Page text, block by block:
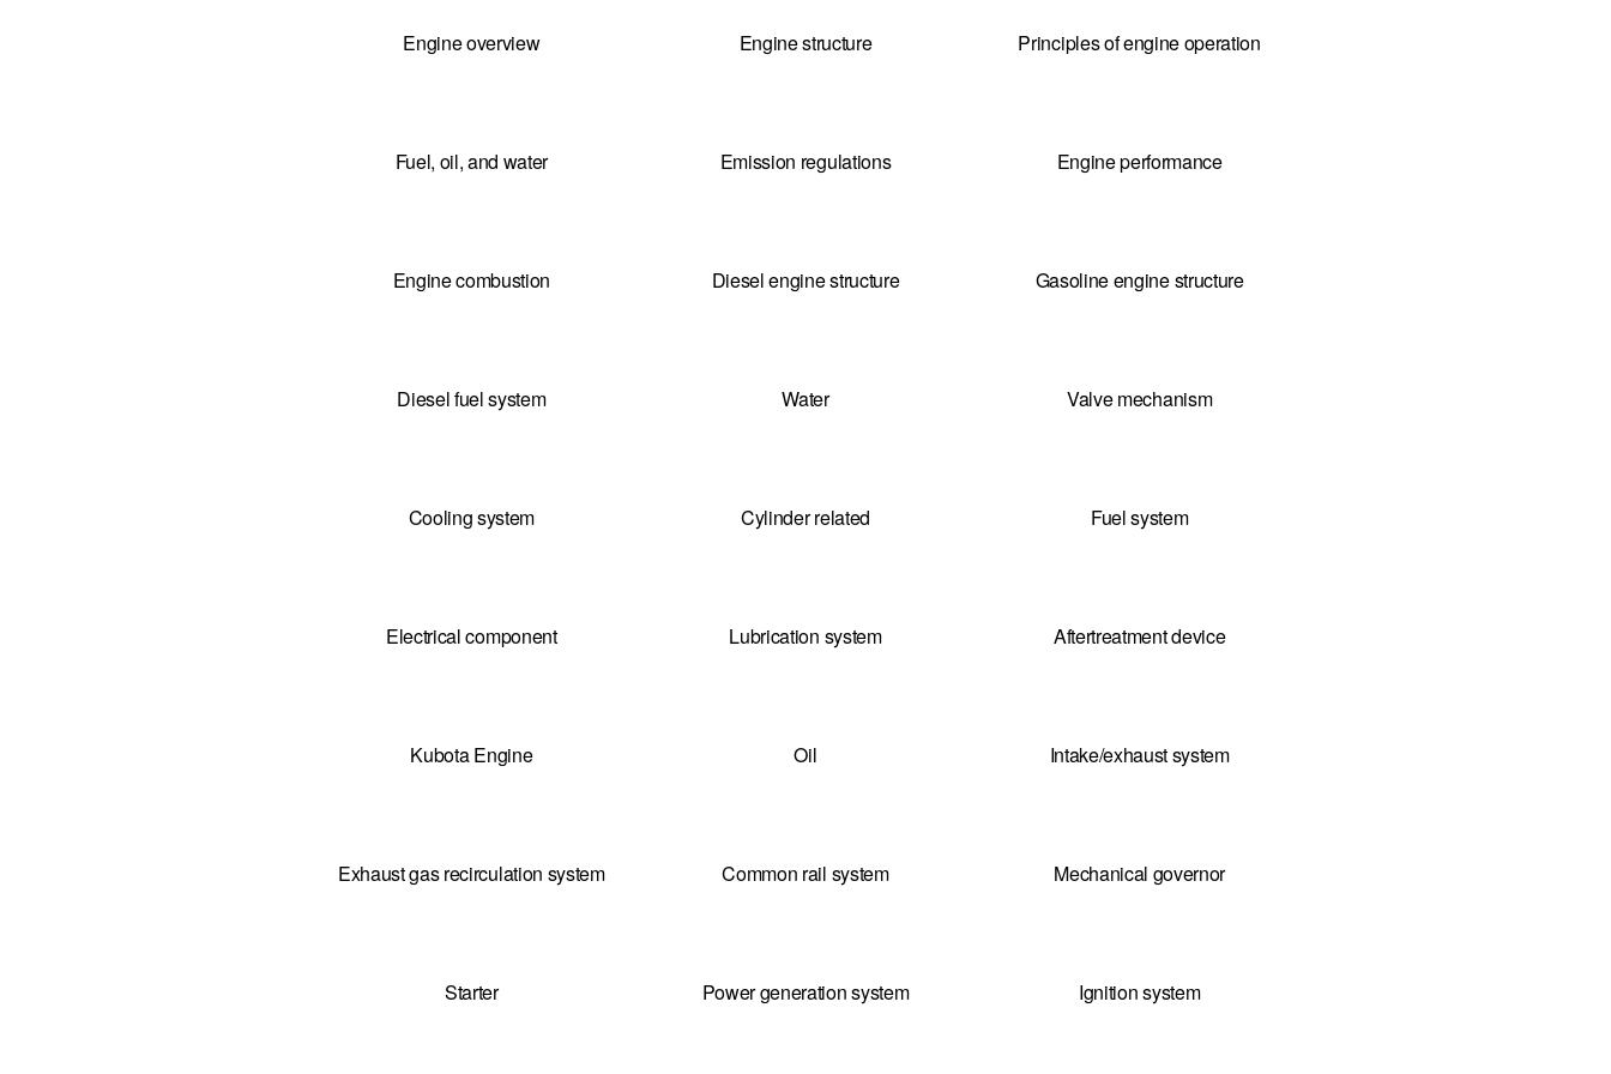
Engine overview Engine structure Principles of engine operation
Fuel, oil, and water Emission regulations Engine performance
Engine combustion Diesel engine structure Gasoline engine structure
Diesel fuel system Water Valve mechanism
Cooling system Cylinder related Fuel system
Electrical component Lubrication system Aftertreatment device
Kubota Engine Oil Intake/exhaust system
Exhaust gas recirculation system Common rail system Mechanical governor
Starter Power generation system Ignition system